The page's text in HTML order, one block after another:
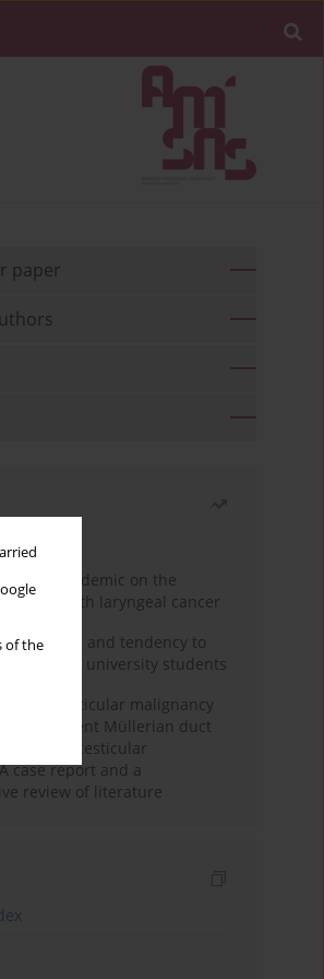
of the
paper
19 pandemic on the
with laryngeal cancer
and tendency to
in medical university students
testicular malignancy
persistent Müllerian duct
primary testicular
case report and a
review of literature